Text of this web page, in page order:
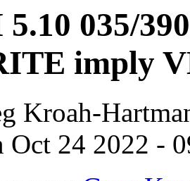
035/
imply
Kroah-
Oct 24 2022 -